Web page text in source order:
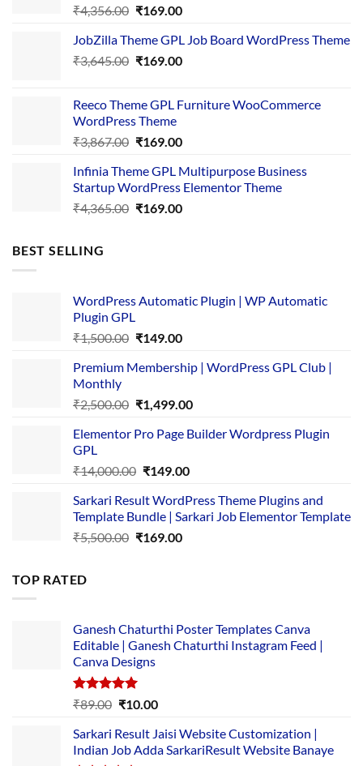
₹4,356.00 Original
was:
₹4,356.00.
₹169.00Current
is:
₹169.00.
JobZilla Theme GPL Job Board WordPress Theme
₹3,645.00 Original
₹3,645.00.
₹169.00Current
₹169.00.
Reeco Theme GPL Furniture WooCommerce
WordPress Theme
₹3,867.00 Original
was:
₹3,867.00.
₹169.00Current
is:
₹169.00.
Infinia Theme GPL Multipurpose Business
Startup WordPress Elementor Theme
₹4,365.00 Original
₹169.00Current
BEST SELLING
WordPress Automatic Plugin | WP Automatic
Plugin GPL
₹1,500.00 Original
was:
₹149.00Current
is:
Premium Membership | WordPress GPL Club |
Monthly
₹2,500.00 Original
was:
₹1,499.00Current
is:
Elementor Pro Page Builder Wordpress Plugin
GPL
₹14,000.00 Original
was:
₹14,000.00.
₹149.00Current
is:
₹149.00.
Sarkari Result WordPress Theme Plugins and
Template Bundle | Sarkari Job Elementor Template
₹5,500.00 Original
₹169.00Current
TOP RATED
Ganesh Chaturthi Poster Templates Canva
Editable | Ganesh Chaturthi Instagram Feed |
Canva Designs
Rated5.00
₹89.00 Original
was:
₹89.00.
₹10.00Current
is:
₹10.00.
Sarkari Result Jaisi Website Customization |
Indian Job Adda SarkariResult Website Banaye